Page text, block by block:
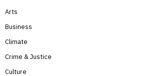
Arts
Business
Climate
Crime & Justice
Culture